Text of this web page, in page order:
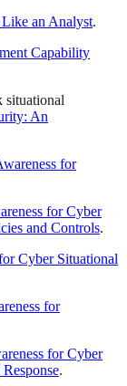
an Analyst.
Capability
situational
An
for
for Cyber
and Controls.
Cyber Situational
for
for Cyber
.